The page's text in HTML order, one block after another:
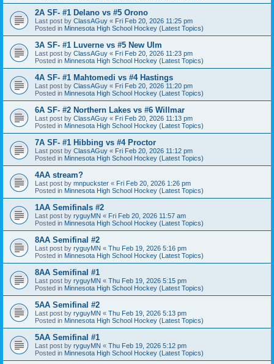
2A SF- #1 Delano vs #5 Orono
Last post by ClassAGuy « Fri Feb 20, 2026 11:25 pm
Posted in Minnesota High School Hockey (Latest Topics)
3A SF- #1 Luverne vs #5 New Ulm
Last post by ClassAGuy « Fri Feb 20, 2026 11:23 pm
Posted in Minnesota High School Hockey (Latest Topics)
4A SF- #1 Mahtomedi vs #4 Hastings
Last post by ClassAGuy « Fri Feb 20, 2026 11:20 pm
Posted in Minnesota High School Hockey (Latest Topics)
6A SF- #2 Northern Lakes vs #6 Willmar
Last post by ClassAGuy « Fri Feb 20, 2026 11:13 pm
Posted in Minnesota High School Hockey (Latest Topics)
7A SF- #1 Hibbing vs #4 Proctor
Last post by ClassAGuy « Fri Feb 20, 2026 11:12 pm
Posted in Minnesota High School Hockey (Latest Topics)
4AA stream?
Last post by mnpuckster « Fri Feb 20, 2026 1:26 pm
Posted in Minnesota High School Hockey (Latest Topics)
1AA Semifinals #2
Last post by ryguyMN « Fri Feb 20, 2026 11:57 am
Posted in Minnesota High School Hockey (Latest Topics)
8AA Semifinal #2
Last post by ryguyMN « Thu Feb 19, 2026 5:16 pm
Posted in Minnesota High School Hockey (Latest Topics)
8AA Semifinal #1
Last post by ryguyMN « Thu Feb 19, 2026 5:15 pm
Posted in Minnesota High School Hockey (Latest Topics)
5AA Semifinal #2
Last post by ryguyMN « Thu Feb 19, 2026 5:13 pm
Posted in Minnesota High School Hockey (Latest Topics)
5AA Semifinal #1
Last post by ryguyMN « Thu Feb 19, 2026 5:12 pm
Posted in Minnesota High School Hockey (Latest Topics)